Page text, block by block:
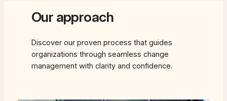
Our approach
Discover our proven process that guides
organizations through seamless change
management with clarity and confidence.